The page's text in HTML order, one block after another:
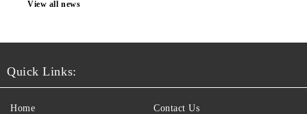
View all news
Quick Links:
Home Contact Us